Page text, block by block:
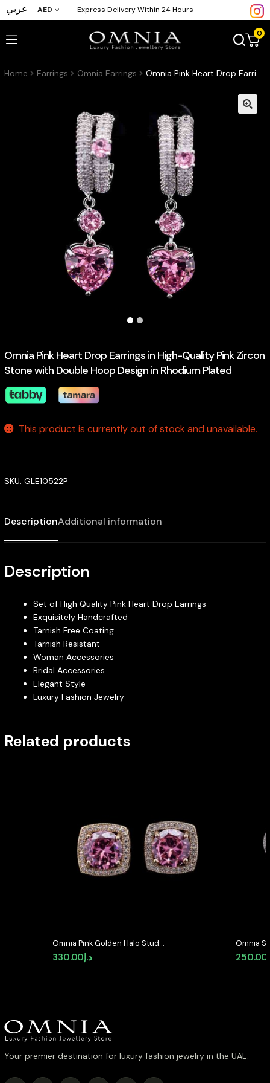
عربي AED Express Delivery Within 24 Hours
0
Home Earrings Omnia Earrings Omnia Pink Heart Drop Earrings in High-Quality Pink Zircon Stone with Double Hoop Design in Rhodium Plated
Omnia Pink Heart Drop Earrings in High-Quality Pink Zircon
Stone with Double Hoop Design in Rhodium Plated
This product is currently out of stock and unavailable.
SKU: GLE10522P
DescriptionAdditional information
Description
Set of High Quality Pink Heart Drop Earrings
Exquisitely Handcrafted
Tarnish Free Coating
Tarnish Resistant
Woman Accessories
Bridal Accessories
Elegant Style
Luxury Fashion Jewelry
Related products
Omnia Pink Golden Halo Stud
Earrings in High-Quality Zircon
Stone in Rhodium Plated
د.إ330.00
Omnia
Shaped
Quality
250.00
Your premier destination for luxury fashion jewelry in the UAE.